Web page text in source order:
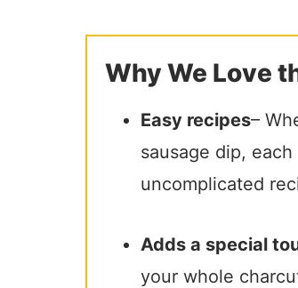
Why We Love
Easy recipes–
sausage dip,
uncomplicated
Adds a special
your whole